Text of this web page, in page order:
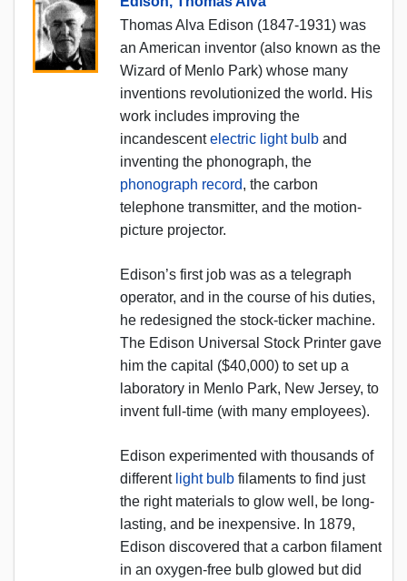
Thomas Alva Edison (1847-1931) was
an American inventor (also known as the
Wizard of Menlo Park) whose many
inventions revolutionized the world. His
work includes improving the
incandescentelectric light bulb and
inventing the phonograph, the
phonograph record, the carbon
telephone transmitter, and the motion-
picture projector.
Edison’s first job was as a telegraph
operator, and in the course of his duties,
he redesigned the stock-ticker machine.
The Edison Universal Stock Printer gave
him the capital ($40,000) to set up a
laboratory in Menlo Park, New Jersey, to
invent full-time (with many employees).
Edison experimented with thousands of
different light bulb filaments to find just
the right materials to glow well, be long-
lasting, and be inexpensive. In 1879,
Edison discovered that a carbon filament
in an oxygen-free bulb glowed but did